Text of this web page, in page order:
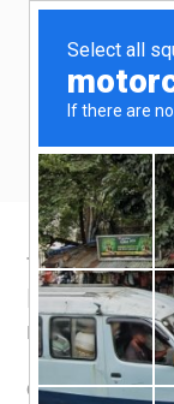
Yen
Taobao
Kitchen
November 4, 2018
One of the